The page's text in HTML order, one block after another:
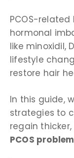
PCOS-
hormonal
like minoxidil,
lifestyle
restore hair
In this guide,
strategies to
regain
PCOS